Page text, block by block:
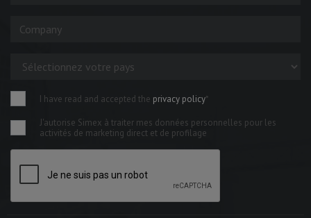
I have read and accepted the privacy policy*
J'autorise Simex à traiter mes données personnelles pour les
activités de marketing direct et de profilage